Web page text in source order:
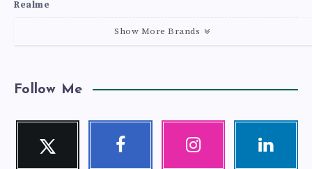
Realme
Show More Brands
Follow Me
Twitter
Follow
Facebook Instagram Linkedin